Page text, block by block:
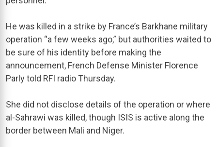
He was killed in a strike by France’s Barkhane military
operation “a few weeks ago,” but authorities waited to
be sure of his identity before making the
announcement, French Defense Minister Florence
Parly told RFI radio Thursday.
She did not disclose details of the operation or where
al-Sahrawi was killed, though ISIS is active along the
border between Mali and Niger.